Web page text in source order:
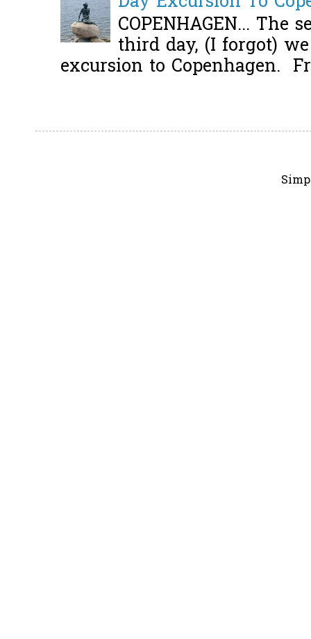
COPENHAGEN... The
third day, (I forgot)
excursion to Copenhagen.